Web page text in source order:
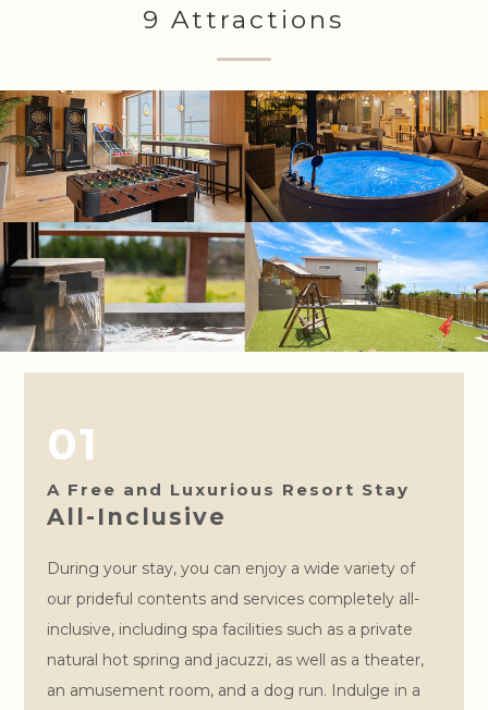
9 Attractions
01
A Free and Luxurious Resort Stay
All-Inclusive
During your stay, you can enjoy a wide variety of
our prideful contents and services completely all-
inclusive, including spa facilities such as a private
natural hot spring and jacuzzi, as well as a theater,
an amusement room, and a dog run. Indulge in a